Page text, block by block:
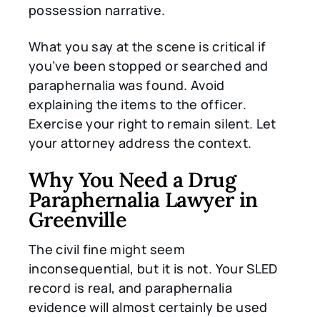
possession narrative.
What you say at the scene is critical if
you’ve been stopped or searched and
paraphernalia was found. Avoid
explaining the items to the officer.
Exercise your right to remain silent. Let
your attorney address the context.
Why You Need a Drug
Paraphernalia Lawyer in
Greenville
The civil fine might seem
inconsequential, but it is not. Your SLED
record is real, and paraphernalia
evidence will almost certainly be used